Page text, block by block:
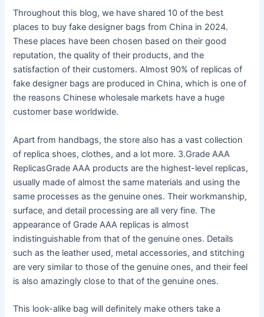
Throughout this blog, we have shared 10 of the best
places to buy fake designer bags from China in 2024.
These places have been chosen based on their good
reputation, the quality of their products, and the
satisfaction of their customers. Almost 90% of replicas of
fake designer bags are produced in China, which is one of
the reasons Chinese wholesale markets have a huge
customer base worldwide.
Apart from handbags, the store also has a vast collection
of replica shoes, clothes, and a lot more. 3.Grade AAA
ReplicasGrade AAA products are the highest-level replicas,
usually made of almost the same materials and using the
same processes as the genuine ones. Their workmanship,
surface, and detail processing are all very fine. The
appearance of Grade AAA replicas is almost
indistinguishable from that of the genuine ones. Details
such as the leather used, metal accessories, and stitching
are very similar to those of the genuine ones, and their feel
is also amazingly close to that of the genuine ones.
This look-alike bag will definitely make others take a